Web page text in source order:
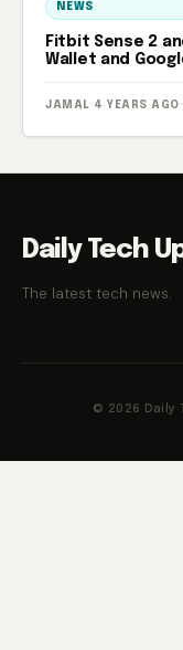
NEWS
Fitbit Sense 2
Wallet and
JAMAL · 4 YEARS AGO ·
Daily Tech
The latest tech news.
© 2026 Daily